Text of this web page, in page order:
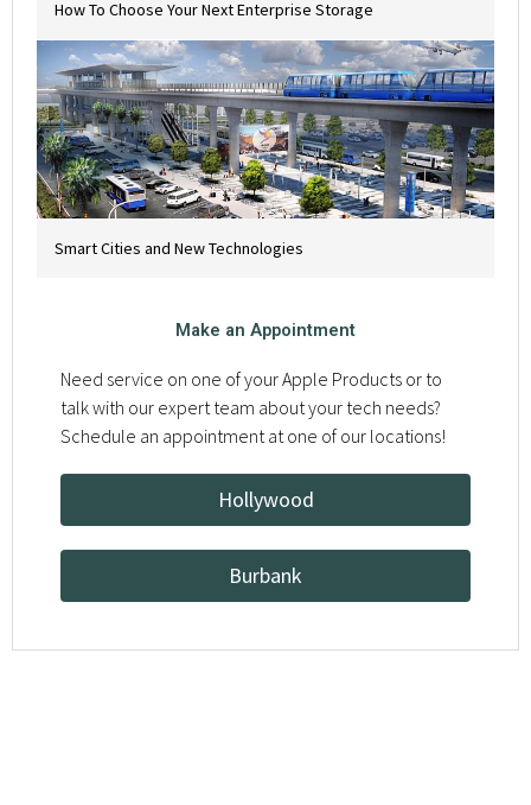
How To Choose Your Next Enterprise Storage
Smart Cities and New Technologies
Make an Appointment
Need service on one of your Apple Products or to
talk with our expert team about your tech needs?
Schedule an appointment at one of our locations!
Hollywood
Burbank